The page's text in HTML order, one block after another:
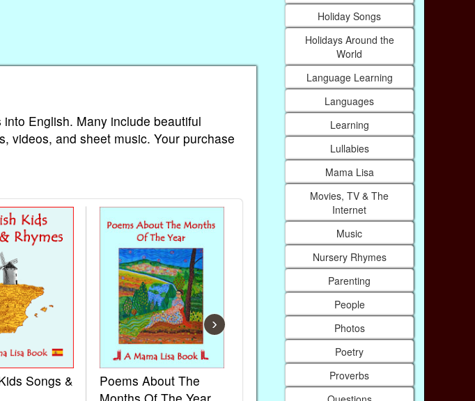
English. Many include beautiful
videos, and sheet music. Your purchase
Songs &
Poems About The
French Kids Songs &
Lullabies
›
Holiday Songs
Holidays Around the
World
Language Learning
Languages
Learning
Lullabies
Mama Lisa
Movies, TV & The
Internet
Music
Nursery Rhymes
Parenting
People
Photos
Poetry
Proverbs